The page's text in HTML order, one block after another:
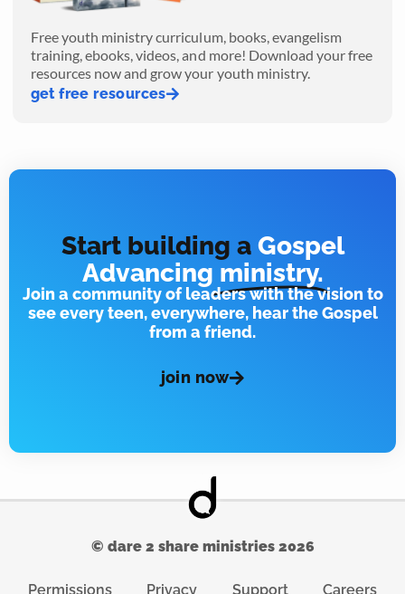
Free youth ministry curriculum, books, evangelism
training, ebooks, videos, and more! Download your free
resources now and grow your youth ministry.
get free resources
Start building a Gospel
Advancing ministry.
Join a community of leaders with the vision to
see every teen, everywhere, hear the Gospel
from a friend.
join now
© dare 2 share ministries 2026
Permissions Privacy Support Careers